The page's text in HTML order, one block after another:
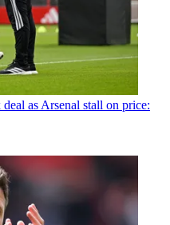
as Arsenal stall on price: